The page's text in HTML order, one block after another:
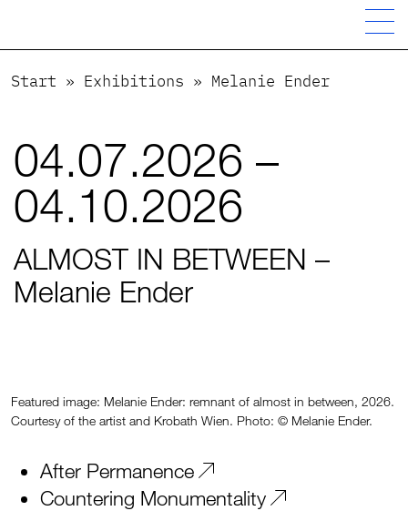
Start » Exhibitions » Melanie Ender
04.07.2026 –
04.10.2026
ALMOST IN BETWEEN –
Melanie Ender
Featured image: Melanie Ender: remnant of almost in between, 2026.
Courtesy of the artist and Krobath Wien. Photo: © Melanie Ender.
After Permanence
Countering Monumentality